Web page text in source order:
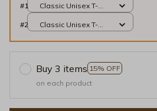
#1
Classic Unisex T-
#2
Classic Unisex T-
Buy 3 items 15% OFF
on each product